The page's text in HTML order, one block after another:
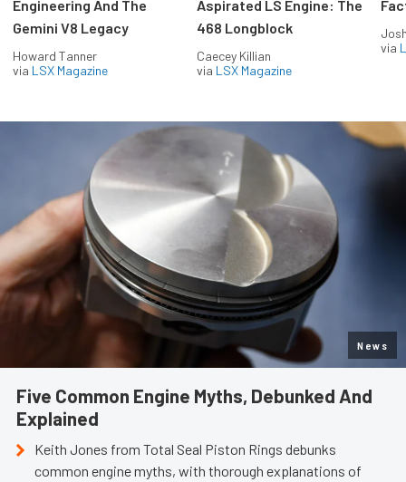
Engineering And The
Gemini V8 Legacy
Howard Tanner
via LSX Magazine
Aspirated LS Engine: The
468 Longblock
Caecey Killian
via LSX Magazine
via
News
Five Common Engine Myths, Debunked And
Explained
Keith Jones from Total Seal Piston Rings debunks
common engine myths, with thorough explanations of